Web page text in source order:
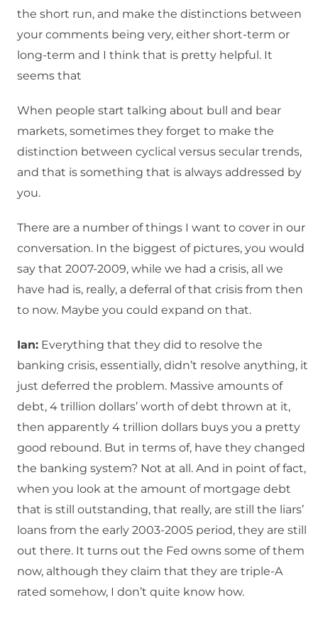
the short run, and make the distinctions between
your comments being very, either short-term or
long-term and I think that is pretty helpful. It
seems that
When people start talking about bull and bear
markets, sometimes they forget to make the
distinction between cyclical versus secular trends,
and that is something that is always addressed by
you.
There are a number of things I want to cover in our
conversation. In the biggest of pictures, you would
say that 2007-2009, while we had a crisis, all we
have had is, really, a deferral of that crisis from then
to now. Maybe you could expand on that.
Ian: Everything that they did to resolve the
banking crisis, essentially, didn’t resolve anything, it
just deferred the problem. Massive amounts of
debt, 4 trillion dollars’ worth of debt thrown at it,
then apparently 4 trillion dollars buys you a pretty
good rebound. But in terms of, have they changed
the banking system? Not at all. And in point of fact,
when you look at the amount of mortgage debt
that is still outstanding, that really, are still the liars’
loans from the early 2003-2005 period, they are still
out there. It turns out the Fed owns some of them
now, although they claim that they are triple-A
rated somehow, I don’t quite know how.